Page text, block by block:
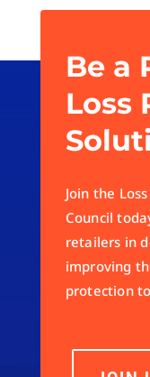
Be a
Loss
Join the
Council
retailers in
improving
protection